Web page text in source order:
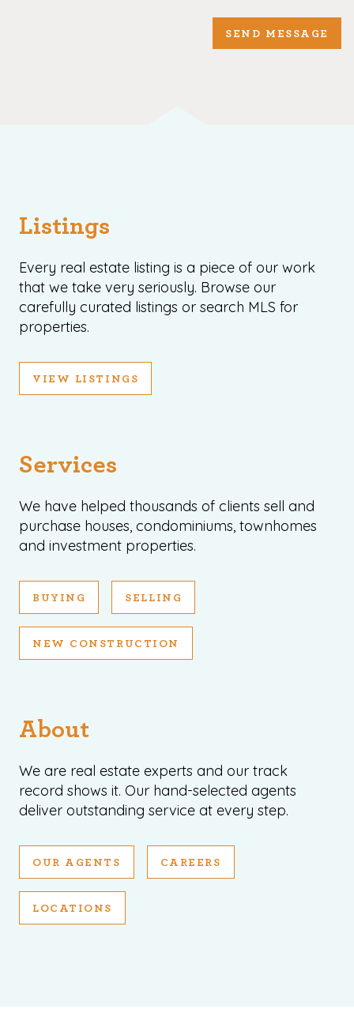
SEND MESSAGE
Listings
Every real estate listing is a piece of our work
that we take very seriously. Browse our
carefully curated listings or search MLS for
properties.
VIEW LISTINGS
Services
We have helped thousands of clients sell and
purchase houses, condominiums, townhomes
and investment properties.
BUYING SELLING
NEW CONSTRUCTION
About
We are real estate experts and our track
record shows it. Our hand-selected agents
deliver outstanding service at every step.
OUR AGENTS CAREERS
LOCATIONS